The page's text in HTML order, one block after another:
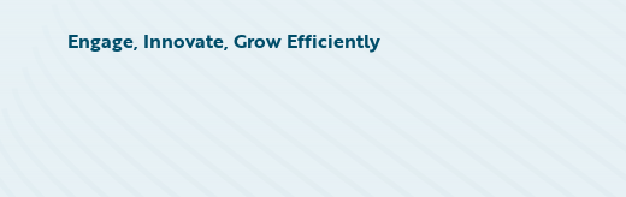
Engage, Innovate, Grow Efficiently